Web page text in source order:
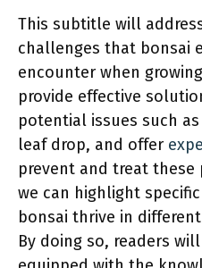
This subtitle will
challenges that bonsai
encounter when
provide effective
potential issues such
leaf drop, and offer
prevent and treat
we can highlight specific
bonsai thrive in
By doing so, readers